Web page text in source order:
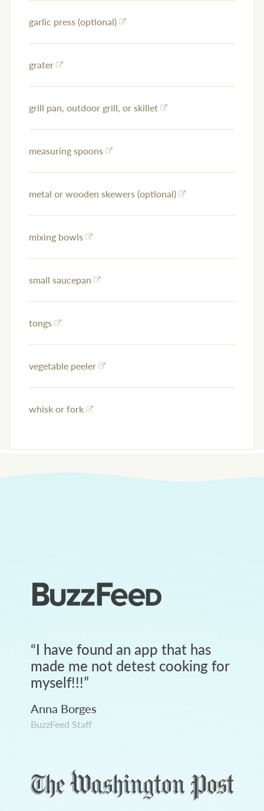
garlic press (optional)
grater
grill pan, outdoor grill, or skillet
measuring spoons
metal or wooden skewers (optional)
mixing bowls
small saucepan
tongs
vegetable peeler
whisk or fork
“I have found an app that has
made me not detest cooking for
myself!!!”
Anna Borges
BuzzFeed Staff